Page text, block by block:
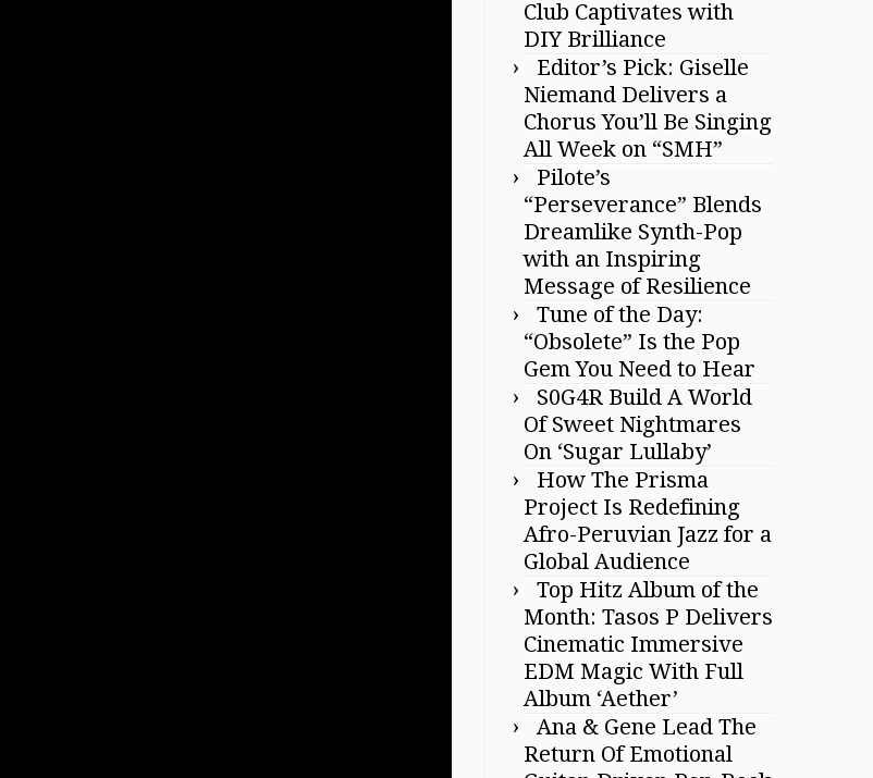
Club Captivates with
DIY Brilliance
Editor’s Pick: Giselle
Niemand Delivers a
Chorus You’ll Be Singing
All Week on “SMH”
Pilote’s
“Perseverance” Blends
Dreamlike Synth-Pop
with an Inspiring
Message of Resilience
Tune of the Day:
“Obsolete” Is the Pop
Gem You Need to Hear
S0G4R Build A World
Of Sweet Nightmares
On ‘Sugar Lullaby’
How The Prisma
Project Is Redefining
Afro-Peruvian Jazz for a
Global Audience
Top Hitz Album of the
Month: Tasos P Delivers
Cinematic Immersive
EDM Magic With Full
Album ‘Aether’
Ana & Gene Lead The
Return Of Emotional